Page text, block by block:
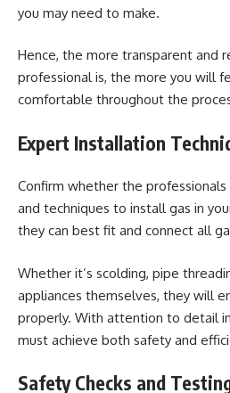
you may need to make.
Hence, the more transparent and
professional is, the more you will
comfortable throughout the
Expert Installation
Confirm whether the
and techniques to install gas in
they can best fit and connect all
Whether it’s scolding, pipe
appliances themselves, they will
properly. With attention to detail
must achieve both safety and
Safety Checks and